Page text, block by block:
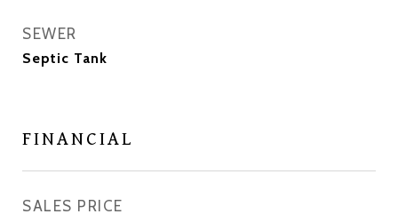
SEWER
Septic Tank
FINANCIAL
SALES PRICE